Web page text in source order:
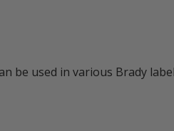
be used in various Brady